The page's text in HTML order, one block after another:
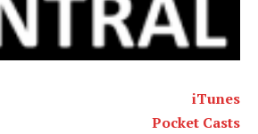
iTunes
Pocket Casts